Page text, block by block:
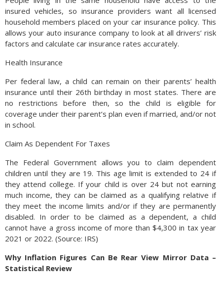
insured vehicles, so insurance providers want all licensed
household members placed on your car insurance policy. This
allows your auto insurance company to look at all drivers’ risk
factors and calculate car insurance rates accurately.
Health Insurance
Per federal law, a child can remain on their parents’ health
insurance until their 26th birthday in most states. There are
no restrictions before then, so the child is eligible for
coverage under their parent’s plan even if married, and/or not
in school.
Claim As Dependent For Taxes
The Federal Government allows you to claim dependent
children until they are 19. This age limit is extended to 24 if
they attend college. If your child is over 24 but not earning
much income, they can be claimed as a qualifying relative if
they meet the income limits and/or if they are permanently
disabled. In order to be claimed as a dependent, a child
cannot have a gross income of more than $4,300 in tax year
2021 or 2022. (Source: IRS)
Why Inflation Figures Can Be Rear View Mirror Data –
Statistical Review